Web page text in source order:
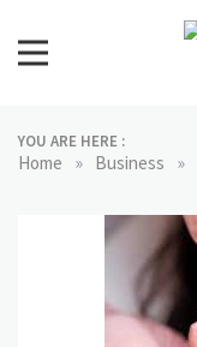
content
YOU ARE HERE :
Home » Business »